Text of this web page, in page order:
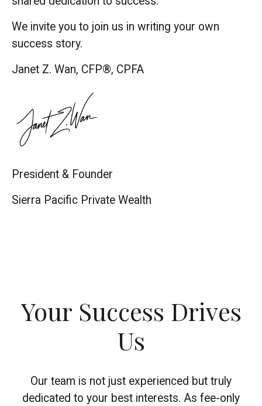
We invite you to join us in writing your own
success story.
Janet Z. Wan, CFP®, CPFA
President & Founder
Sierra Pacific Private Wealth
Your Success Drives
Us
Our team is not just experienced but truly
dedicated to your best interests. As fee-only